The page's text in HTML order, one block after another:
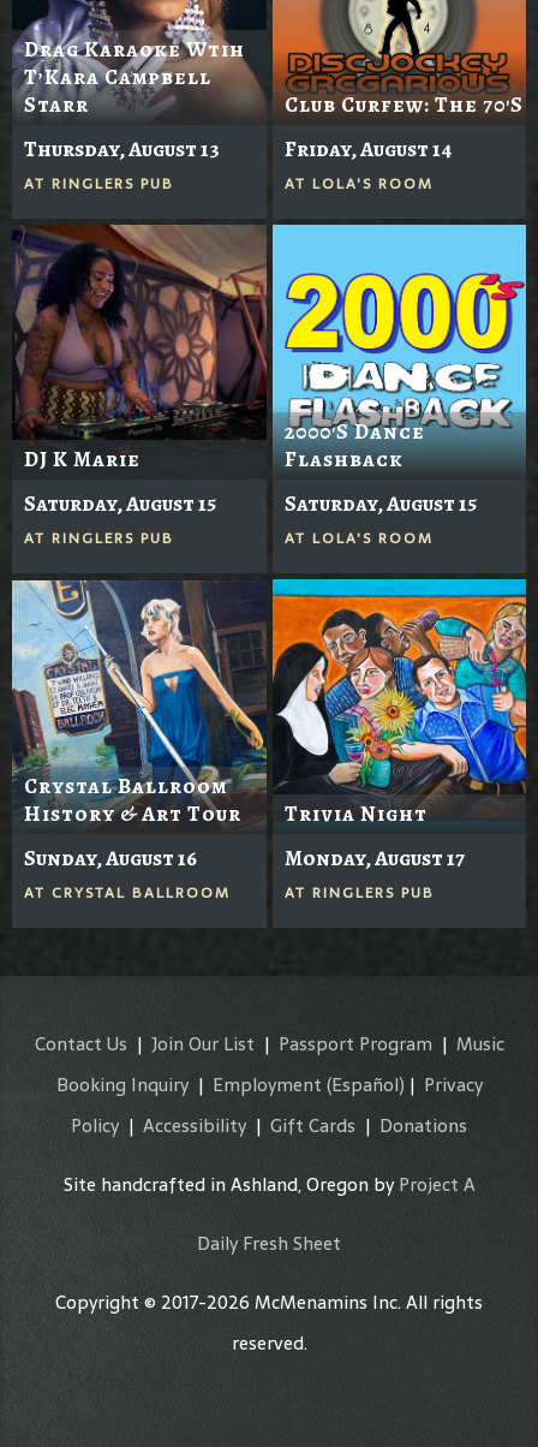
Drag Karaoke Wtih
T’Kara Campbell
Starr
Thursday, August 13
AT RINGLERS PUB
Club Curfew: The 70's
Friday, August 14
AT LOLA'S ROOM
DJ K Marie
Saturday, August 15
AT RINGLERS PUB
2000's Dance
Flashback
Saturday, August 15
AT LOLA'S ROOM
Crystal Ballroom
History & Art Tour
Sunday, August 16
AT CRYSTAL BALLROOM
Trivia Night
Monday, August 17
AT RINGLERS PUB
Contact Us | Join Our List | Passport Program| Music
Booking Inquiry| Employment (Español) | Privacy
Policy| Accessibility | Gift Cards | Donations
Site handcrafted in Ashland, Oregon byProject A
Daily Fresh Sheet
Copyright © 2017-2026 McMenamins Inc. All rights
reserved.